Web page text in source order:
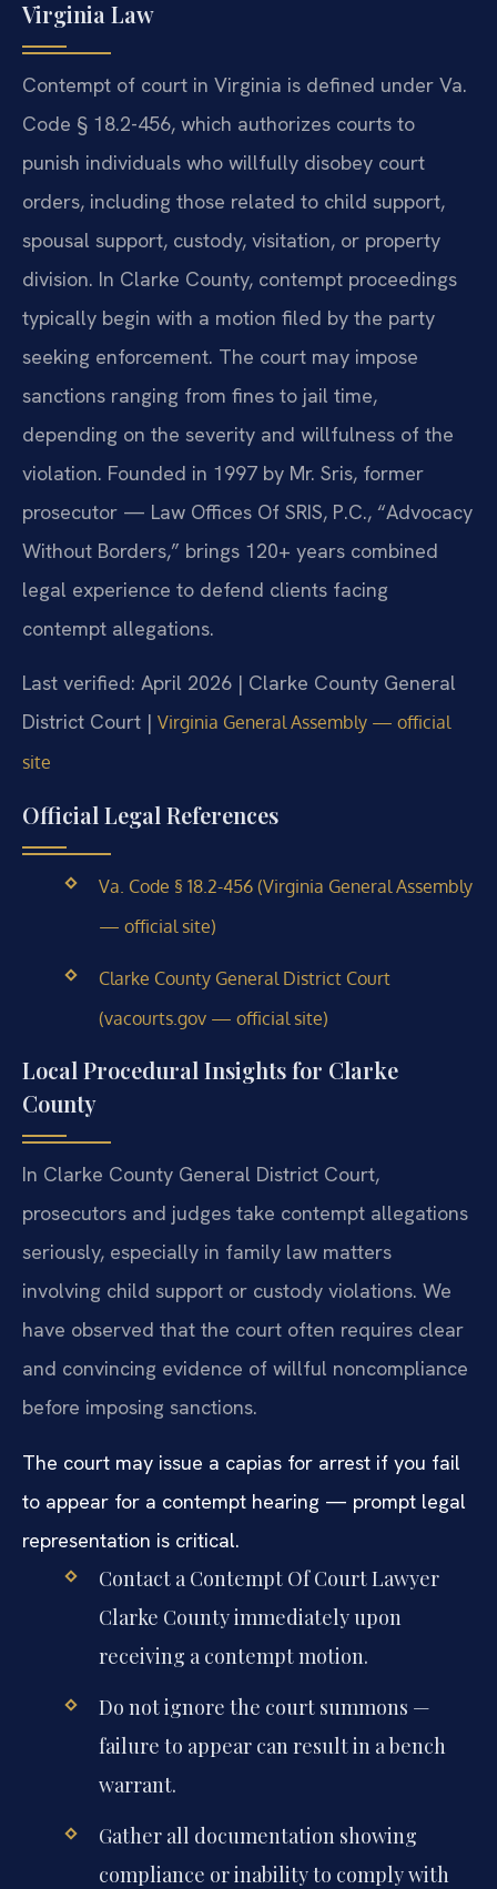
Virginia Law
Contempt of court in Virginia is defined under Va.
Code § 18.2-456, which authorizes courts to
punish individuals who willfully disobey court
orders, including those related to child support,
spousal support, custody, visitation, or property
division. In Clarke County, contempt proceedings
typically begin with a motion filed by the party
seeking enforcement. The court may impose
sanctions ranging from fines to jail time,
depending on the severity and willfulness of the
violation. Founded in 1997 by Mr. Sris, former
prosecutor — Law Offices Of SRIS, P.C., “Advocacy
Without Borders,” brings 120+ years combined
legal experience to defend clients facing
contempt allegations.
Last verified: April 2026 | Clarke County General
District Court | Virginia General Assembly — official
site
Official Legal References
Va. Code § 18.2-456 (Virginia General Assembly
— official site)
Clarke County General District Court
(vacourts.gov — official site)
Local Procedural Insights for Clarke
County
In Clarke County General District Court,
prosecutors and judges take contempt allegations
seriously, especially in family law matters
involving child support or custody violations. We
have observed that the court often requires clear
and convincing evidence of willful noncompliance
before imposing sanctions.
The court may issue a capias for arrest if you fail
to appear for a contempt hearing — prompt legal
representation is critical.
Contact a Contempt Of Court Lawyer
Clarke County immediately upon
receiving a contempt motion.
Do not ignore the court summons —
failure to appear can result in a bench
warrant.
Gather all documentation showing
compliance or inability to comply with